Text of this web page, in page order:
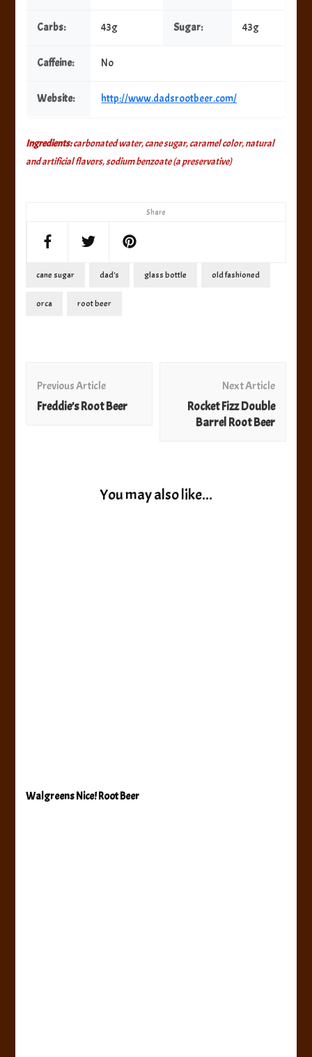
Share
Carbs: 43g Sugar: 43g
Caffeine: No
Website: http://www.dadsrootbeer.com/
Ingredients:carbonated water, cane sugar, caramel color, natural
and artificial flavors, sodium benzoate (a preservative)
cane sugar dad's glass bottle old fashioned
orca root beer
Navigation
Previous Article
Freddie’s Root Beer
Next Article
Rocket Fizz Double
Barrel Root Beer
You may also like...
Walgreens Nice! Root Beer